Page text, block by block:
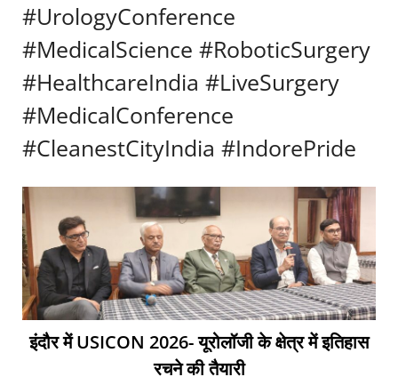
#UrologyConference
#MedicalScience #RoboticSurgery
#HealthcareIndia #LiveSurgery
#MedicalConference
#CleanestCityIndia #IndorePride
इंदौर में USICON 2026- यूरोलॉजी के क्षेत्र में इतिहास
रचने की तैयारी